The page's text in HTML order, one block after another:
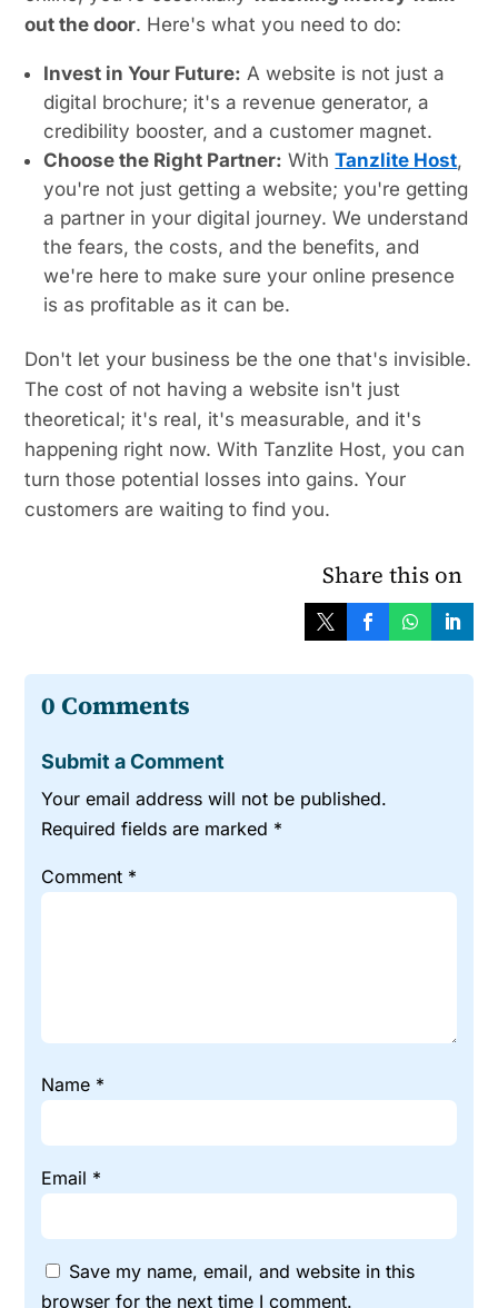
out the door. Here's what you need to do:
Invest in Your Future: A website is not just a
digital brochure; it's a revenue generator, a
credibility booster, and a customer magnet.
Choose the Right Partner: WithTanzlite Host,
you're not just getting a website; you're getting
a partner in your digital journey. We understand
the fears, the costs, and the benefits, and
we're here to make sure your online presence
is as profitable as it can be.
Don't let your business be the one that's invisible.
The cost of not having a website isn't just
theoretical; it's real, it's measurable, and it's
happening right now. With Tanzlite Host, you can
turn those potential losses into gains. Your
customers are waiting to find you.
Share this on
0 Comments
Submit a Comment
Your email address will not be published.
Required fields are marked *
Comment *
Name *
Email *
Save my name, email, and website in this
browser for the next time I comment.